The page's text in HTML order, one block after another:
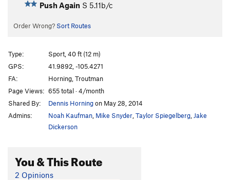
Push Again S 5.11b/c
Order Wrong? Sort Routes
Type:
Sport, 40 ft (12 m)
GPS:
41.9892, -105.4271
FA:
Horning, Troutman
Page Views: 655 total · 4/month
Shared By:
Dennis Horningon May 28, 2014
Admins:
Noah Kaufman Mike Snyder Taylor Spiegelberg Jake
Dickerson
You & This Route
2 Opinions